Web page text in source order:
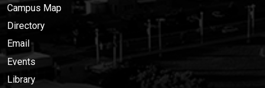
Campus Map
Directory
Email
Events
Library